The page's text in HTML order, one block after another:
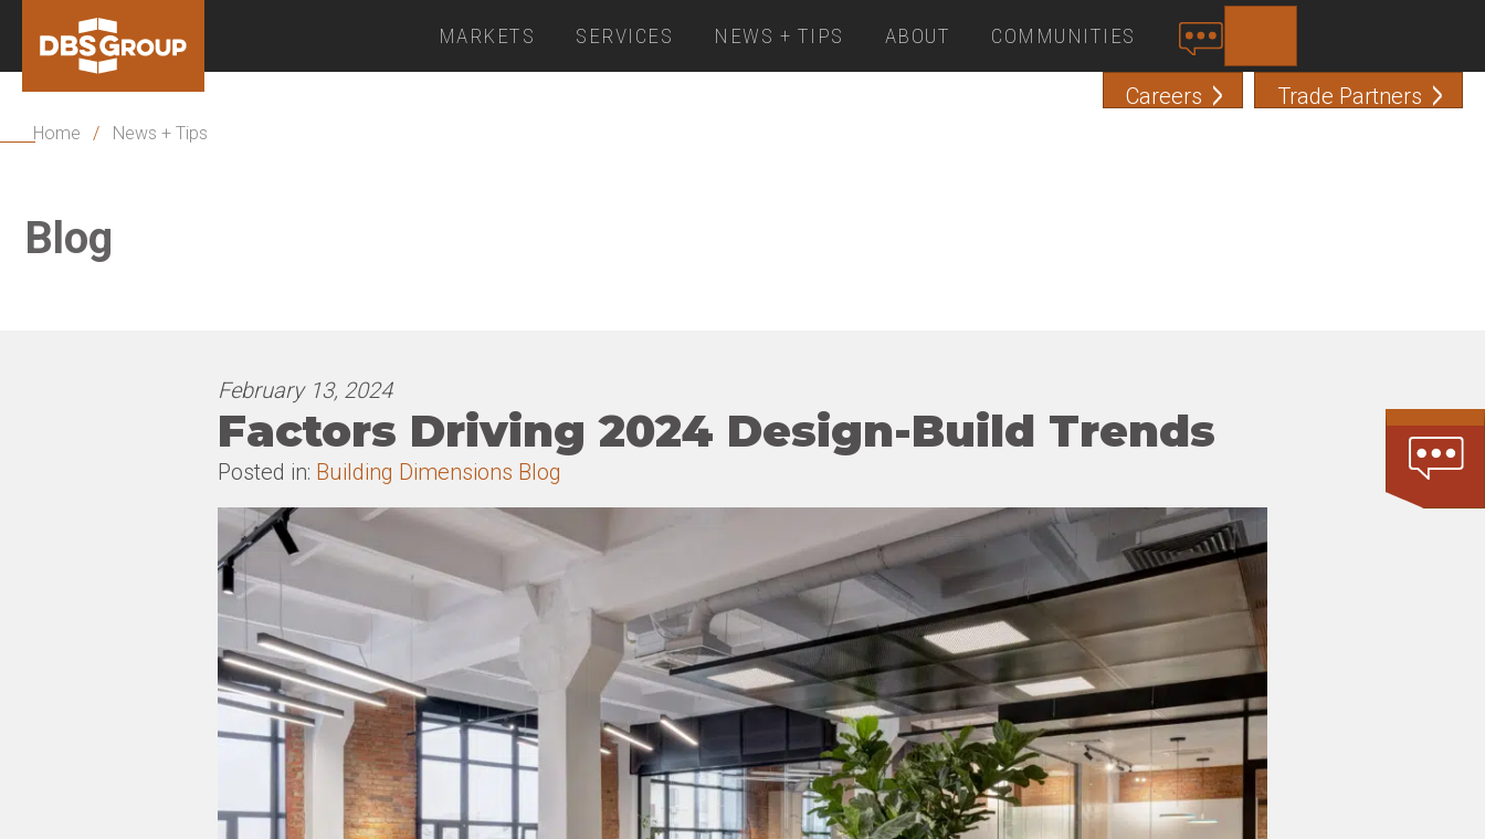
MARKETS SERVICES NEWS + TIPS ABOUT COMMUNITIES
C
O
N
Careers Trade Partners
Home / News + Tips
Blog
February 13, 2024
Factors Driving 2024 Design-Build Trends
Posted in: Building Dimensions Blog